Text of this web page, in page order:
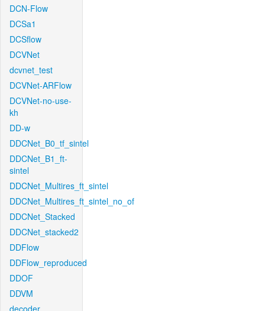
DCN-Flow
DCSa1
DCSflow
DCVNet
dcvnet_test
DCVNet-ARFlow
DCVNet-no-use-
kh
DD-w
DDCNet_B0_tf_sintel
DDCNet_B1_ft-
sintel
DDCNet_Multires_ft_sintel
DDCNet_Multires_ft_sintel_no_of
DDCNet_Stacked
DDCNet_stacked2
DDFlow
DDFlow_reproduced
DDOF
DDVM
decoder